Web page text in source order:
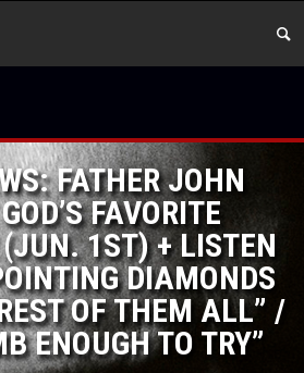
FATHER JOHN
FAVORITE
1ST) + LISTEN
DIAMONDS
OF THEM ALL” /
ENOUGH TO TRY”